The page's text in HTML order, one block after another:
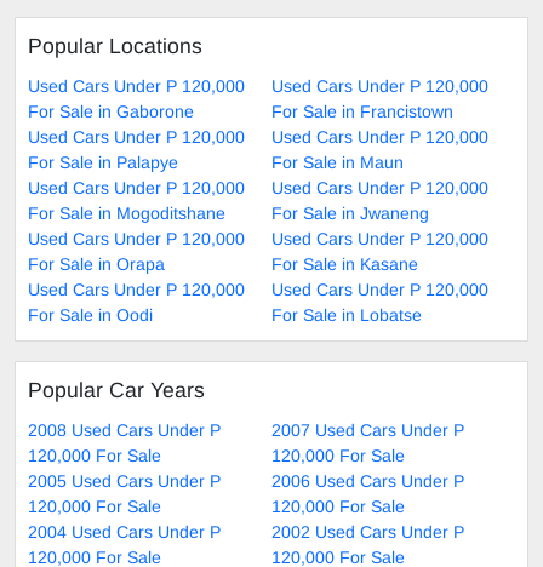
Popular Locations
Used Cars Under P 120,000
For Sale in Gaborone
Used Cars Under P 120,000
For Sale in Francistown
Used Cars Under P 120,000
For Sale in Palapye
Used Cars Under P 120,000
For Sale in Maun
Used Cars Under P 120,000
For Sale in Mogoditshane
Used Cars Under P 120,000
For Sale in Jwaneng
Used Cars Under P 120,000
For Sale in Orapa
Used Cars Under P 120,000
For Sale in Kasane
Used Cars Under P 120,000
For Sale in Oodi
Used Cars Under P 120,000
For Sale in Lobatse
Popular Car Years
2008 Used Cars Under P
120,000 For Sale
2007 Used Cars Under P
120,000 For Sale
2005 Used Cars Under P
120,000 For Sale
2006 Used Cars Under P
120,000 For Sale
2004 Used Cars Under P
120,000 For Sale
2002 Used Cars Under P
120,000 For Sale